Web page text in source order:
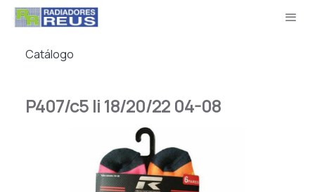
Catálogo
P407/c5 Ii 18/20/22 04-08